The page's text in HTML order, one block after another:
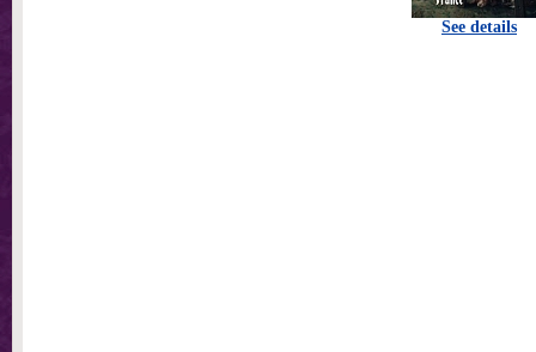
See details